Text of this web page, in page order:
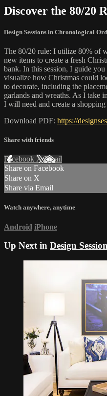
Discover the 80/20
Design Sessions in Chronological
The 80/20 rule: I utilize 80% of
new items to create a fresh
bank. In this session, I guide
visualize how Christmas could
to decorate, including the
garlands and wreaths. As I take
I will need and create a
Download PDF: https://
Share with friends
Facebook XEmail
Share on Facebook
Share on X
Share via Email
Watch anywhere, anytime
Android iPhone
Up Next in Design